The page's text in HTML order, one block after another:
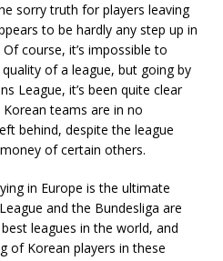
sorry truth for players leaving
to be hardly any step up in
course, it’s impossible to
of a league, but going by
League, it’s been quite clear
teams are in no
behind, despite the league
of certain others.
in Europe is the ultimate
and the Bundesliga are
leagues in the world, and
of Korean players in these